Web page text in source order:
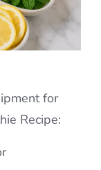
for
Recipe: